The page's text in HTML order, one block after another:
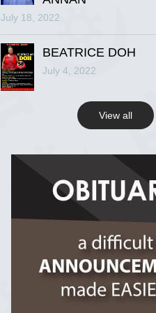
R.I.P Ghana
2 years ago
July 18, 2022
BEATRICE DOH
July 4, 2022
View all